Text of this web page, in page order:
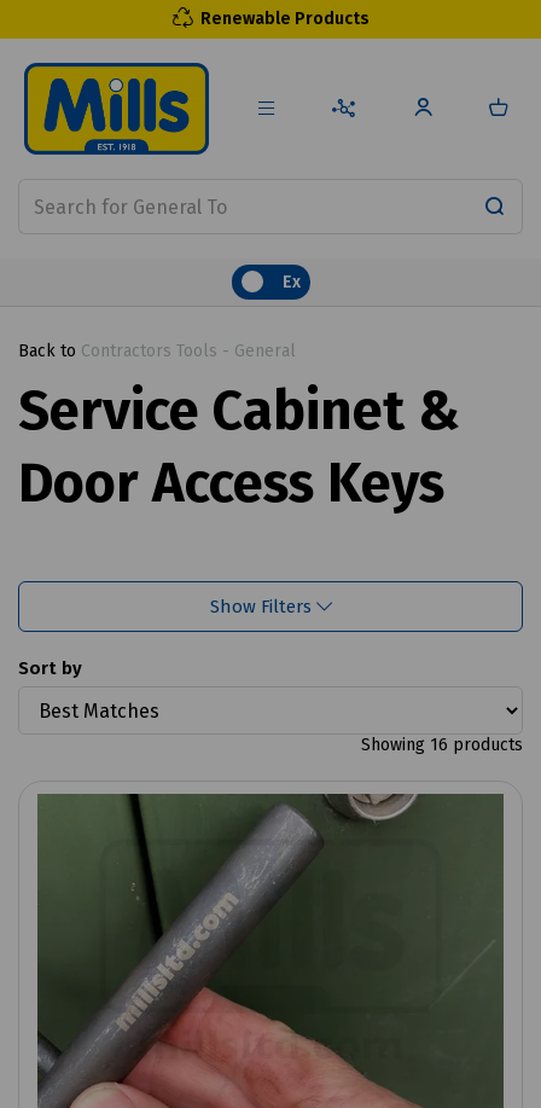
Renewable Products
Ex
Back to Contractors Tools - General
Service Cabinet &
Door Access Keys
Show Filters
Sort by
Showing 16 products